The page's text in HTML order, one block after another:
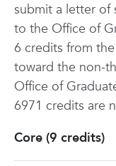
submit a letter of
to the Office of
6 credits from
toward the non-
Office of
6971 credits are
Core (9 credits)